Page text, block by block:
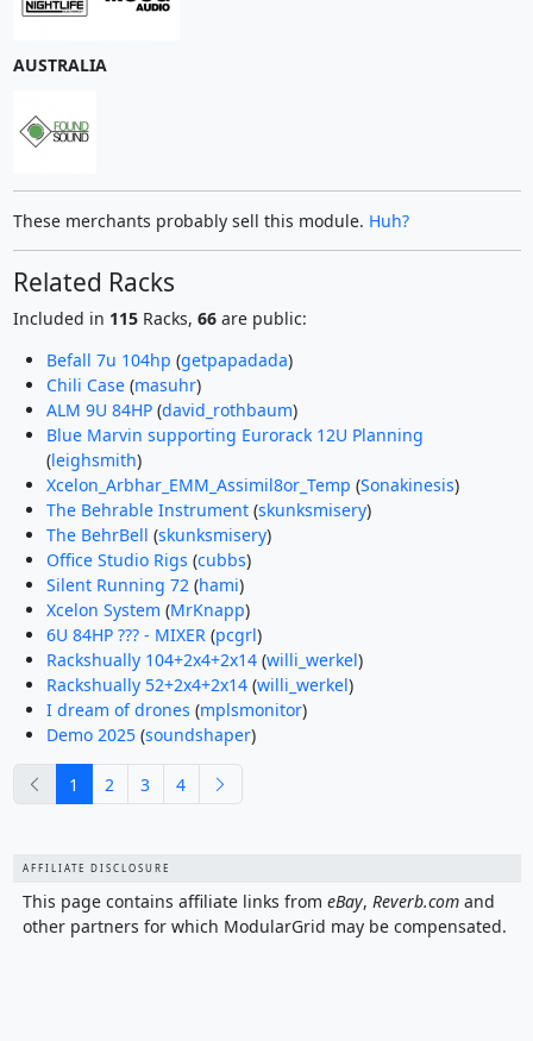
AUSTRALIA
These merchants probably sell this module. Huh?
Related Racks
Included in 115Racks, 66are public:
Befall 7u 104hp (getpapadada)
Chili Case(masuhr)
ALM 9U 84HP(david_rothbaum)
Blue Marvin supporting Eurorack 12U Planning
(leighsmith)
Xcelon_Arbhar_EMM_Assimil8or_Temp (Sonakinesis)
The Behrable Instrument(skunksmisery)
The BehrBell (skunksmisery)
Office Studio Rigs (cubbs)
Silent Running 72(hami)
Xcelon System (MrKnapp)
6U 84HP ??? - MIXER(pcgrl)
Rackshually 104+2x4+2x14(willi_werkel)
Rackshually 52+2x4+2x14(willi_werkel)
I dream of drones (mplsmonitor)
Demo 2025(soundshaper)
previous
1 2 3 4
AFFILIATE DISCLOSURE
This page contains affiliate links from eBay, Reverb.comand
other partners for which ModularGrid may be compensated.